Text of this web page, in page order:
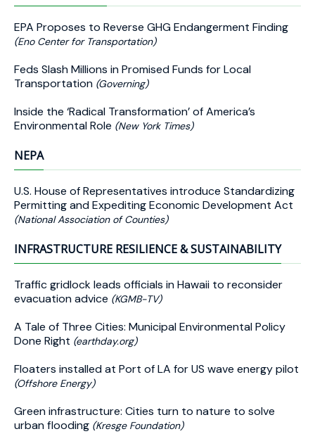
EPA Proposes to Reverse GHG Endangerment Finding
(Eno Center for Transportation)
Feds Slash Millions in Promised Funds for Local
Transportation (Governing)
Inside the ‘Radical Transformation’ of America’s
Environmental Role (New York Times)
NEPA
U.S. House of Representatives introduce Standardizing
Permitting and Expediting Economic Development Act
(National Association of Counties)
INFRASTRUCTURE RESILIENCE & SUSTAINABILITY
Traffic gridlock leads officials in Hawaii to reconsider
evacuation advice (KGMB-TV)
A Tale of Three Cities: Municipal Environmental Policy
Done Right (earthday.org)
Floaters installed at Port of LA for US wave energy pilot
(Offshore Energy)
Green infrastructure: Cities turn to nature to solve
urban flooding (Kresge Foundation)